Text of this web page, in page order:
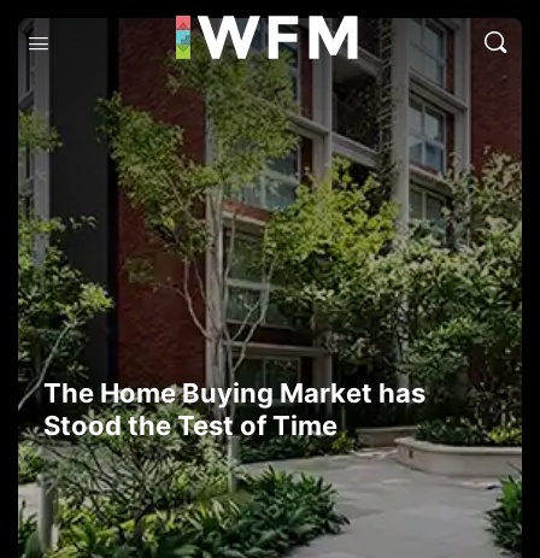
The Home Buying Market has
Stood the Test of Time